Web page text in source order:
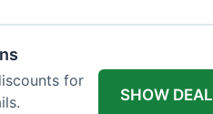
for
SHOW DEAL